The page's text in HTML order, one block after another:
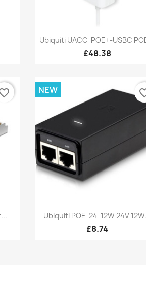
Quick view
Ubiquiti UACC-POE+-USBC
£48.38
Quick view
Ubiquiti POE-24-12W 24V
£8.74
NEW